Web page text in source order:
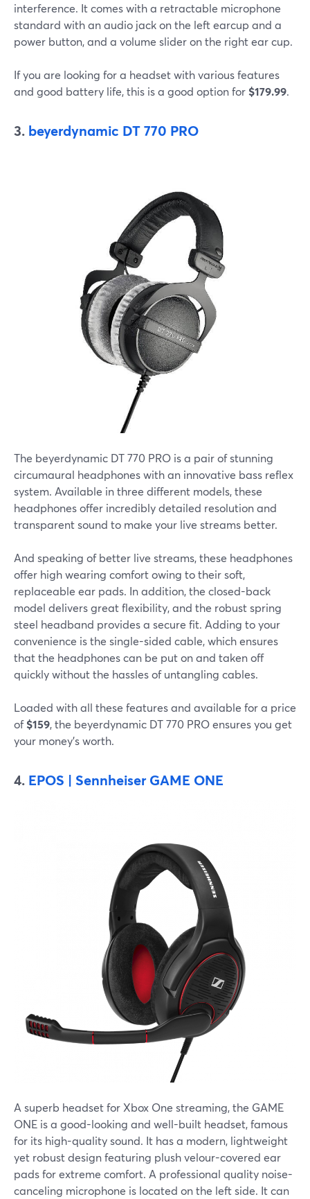
interference. It comes with a retractable microphone
standard with an audio jack on the left earcup and a
power button, and a volume slider on the right ear cup.
If you are looking for a headset with various features
and good battery life, this is a good option for $179.99.
3. beyerdynamic DT 770 PRO
The beyerdynamic DT 770 PRO is a pair of stunning
circumaural headphones with an innovative bass reflex
system. Available in three different models, these
headphones offer incredibly detailed resolution and
transparent sound to make your live streams better.
And speaking of better live streams, these headphones
offer high wearing comfort owing to their soft,
replaceable ear pads. In addition, the closed-back
model delivers great flexibility, and the robust spring
steel headband provides a secure fit. Adding to your
convenience is the single-sided cable, which ensures
that the headphones can be put on and taken off
quickly without the hassles of untangling cables.
Loaded with all these features and available for a price
of$159, the beyerdynamic DT 770 PRO ensures you get
your money’s worth.
4. EPOS | Sennheiser GAME ONE
A superb headset for Xbox One streaming, the GAME
ONE is a good-looking and well-built headset, famous
for its high-quality sound. It has a modern, lightweight
yet robust design featuring plush velour-covered ear
pads for extreme comfort. A professional quality noise-
canceling microphone is located on the left side. It can